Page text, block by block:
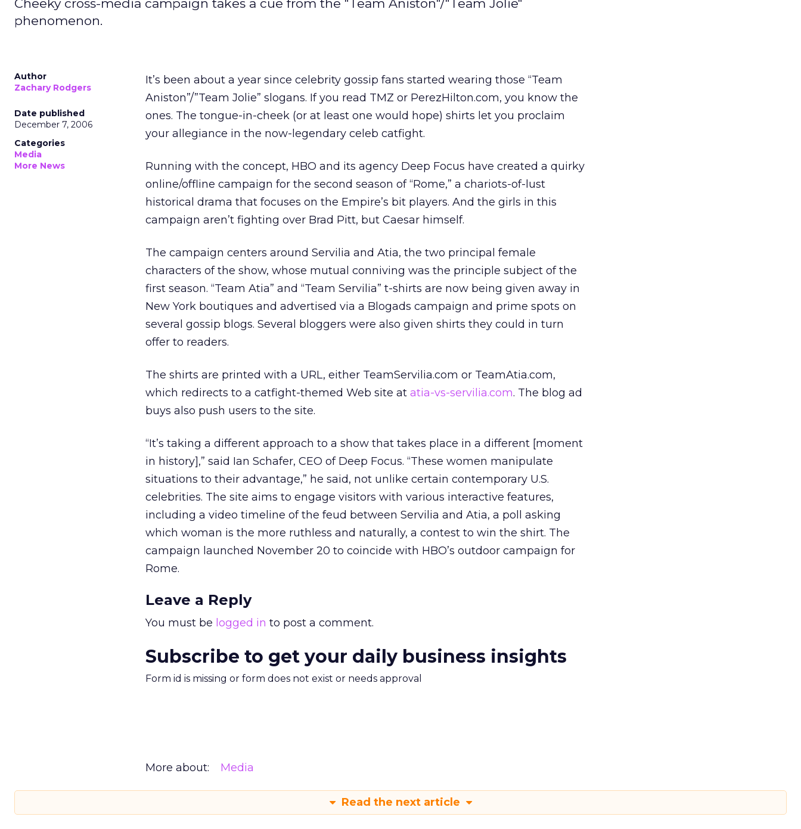
Cheeky cross-media campaign takes a cue from the "Team Aniston"/"Team Jolie"
phenomenon.
Author
Zachary Rodgers
Date published
December 7, 2006
Categories
Media
More News
It’s been about a year since celebrity gossip fans started wearing those “Team
Aniston”/”Team Jolie” slogans. If you read TMZ or PerezHilton.com, you know the
ones. The tongue-in-cheek (or at least one would hope) shirts let you proclaim
your allegiance in the now-legendary celeb catfight.
Running with the concept, HBO and its agency Deep Focus have created a quirky
online/offline campaign for the second season of “Rome,” a chariots-of-lust
historical drama that focuses on the Empire’s bit players. And the girls in this
campaign aren’t fighting over Brad Pitt, but Caesar himself.
The campaign centers around Servilia and Atia, the two principal female
characters of the show, whose mutual conniving was the principle subject of the
first season. “Team Atia” and “Team Servilia” t-shirts are now being given away in
New York boutiques and advertised via a Blogads campaign and prime spots on
several gossip blogs. Several bloggers were also given shirts they could in turn
offer to readers.
The shirts are printed with a URL, either TeamServilia.com or TeamAtia.com,
which redirects to a catfight-themed Web site at atia-vs-servilia.com. The blog ad
buys also push users to the site.
“It’s taking a different approach to a show that takes place in a different [moment
in history],” said Ian Schafer, CEO of Deep Focus. “These women manipulate
situations to their advantage,” he said, not unlike certain contemporary U.S.
celebrities. The site aims to engage visitors with various interactive features,
including a video timeline of the feud between Servilia and Atia, a poll asking
which woman is the more ruthless and naturally, a contest to win the shirt. The
campaign launched November 20 to coincide with HBO’s outdoor campaign for
Rome.
Leave a Reply
You must be logged in to post a comment.
Subscribe to get your daily business insights
Form id is missing or form does not exist or needs approval
More about: Media
Read the next article